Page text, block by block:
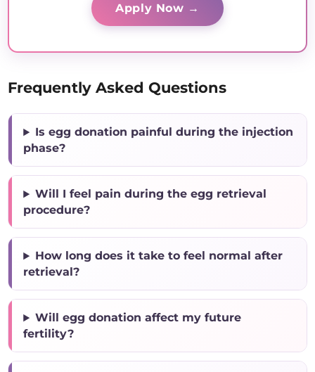
Apply Now →
Frequently Asked Questions
Is egg donation painful during the injection
phase?
Will I feel pain during the egg retrieval
procedure?
How long does it take to feel normal after
retrieval?
Will egg donation affect my future
fertility?